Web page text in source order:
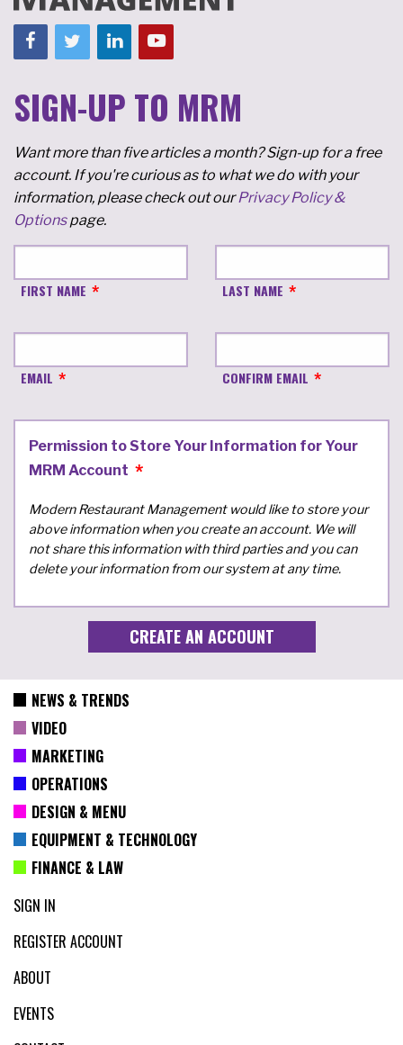
SIGN-UP TO MRM
Want more than five articles a month? Sign-up for a free
account. If you're curious as to what we do with your
information, please check out ourPrivacy Policy &
Optionspage.
FIRST NAME LAST NAME
EMAIL CONFIRM EMAIL
Permission to Store Your Information for Your
MRM Account
Modern Restaurant Management would like to store your
above information when you create an account. We will
not share this information with third parties and you can
delete your information from our system at any time.
NEWS & TRENDS
VIDEO
MARKETING
OPERATIONS
DESIGN & MENU
EQUIPMENT & TECHNOLOGY
FINANCE & LAW
SIGN IN
REGISTER ACCOUNT
ABOUT
EVENTS